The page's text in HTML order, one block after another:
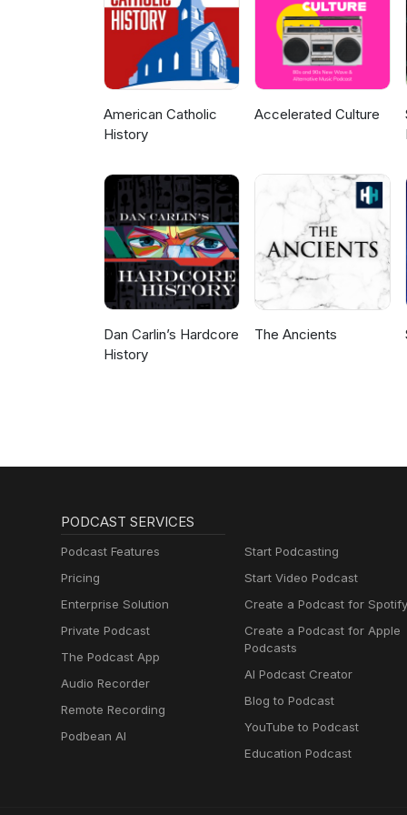
Labor History Today, email
the Labor Heritage
#LaborRadioPod #History
@UMDMLA @ILLaborHistory
@ussoccerplayers
@UMDMLA
American Catholic
History
Accelerated Culture
Dan Carlin’s Hardcore
History
The Ancients
PODCAST SERVICES
Podcast Features
Pricing
Enterprise Solution
Private Podcast
The Podcast App
Audio Recorder
Remote Recording
Podbean AI
Start Podcasting
Start Video Podcast
Create a Podcast for Spotify
Create a Podcast for Apple
Podcasts
AI Podcast Creator
Blog to Podcast
YouTube to Podcast
Education Podcast